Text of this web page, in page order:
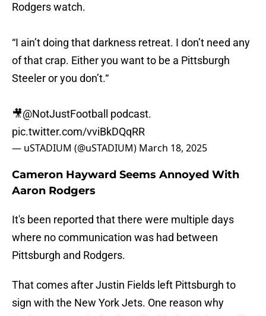
Rodgers watch.
“I ain’t doing that darkness retreat. I don’t need any
of that crap. Either you want to be a Pittsburgh
Steeler or you don’t.“
🎥@NotJustFootball
podcast.
pic.twitter.com/vviBkDQqRR
— uSTADIUM (@uSTADIUM) March 18, 2025
Cameron Hayward Seems Annoyed With
Aaron Rodgers
It's been reported that there were multiple days
where no communication was had between
Pittsburgh and Rodgers.
That comes after Justin Fields left Pittsburgh to
sign with the New York Jets. One reason why